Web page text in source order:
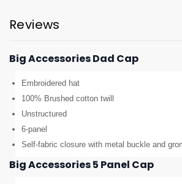
Reviews
Big Accessories Dad Cap
Embroidered hat
100% Brushed cotton twill
Unstructured
6-panel
Self-fabric closure with metal buckle and
Big Accessories 5 Panel Cap